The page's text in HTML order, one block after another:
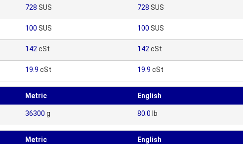
728 SUS 728 SUS
100 SUS 100 SUS
142 cSt 142 cSt
19.9 cSt 19.9 cSt
Metric English
36300 g 80.0 lb
Metric English